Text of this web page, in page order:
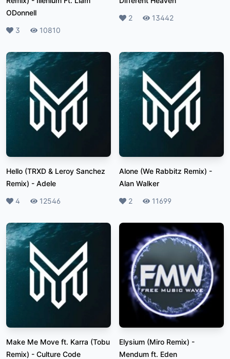
ODonnell
Likes
3 Plays10810
Likes
2 Plays13442
Hello (TRXD & Leroy Sanchez
Remix) - Adele
Likes
4 Plays12546
Alone (We Rabbitz Remix) -
Alan Walker
Likes
2 Plays11699
Make Me Move ft. Karra (Tobu
Remix) - Culture Code
Elysium (Miro Remix) -
Mendum ft. Eden